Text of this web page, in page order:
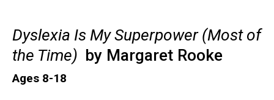
Dyslexia Is My Superpower (Most of
the Time) by Margaret Rooke
Ages 8-18